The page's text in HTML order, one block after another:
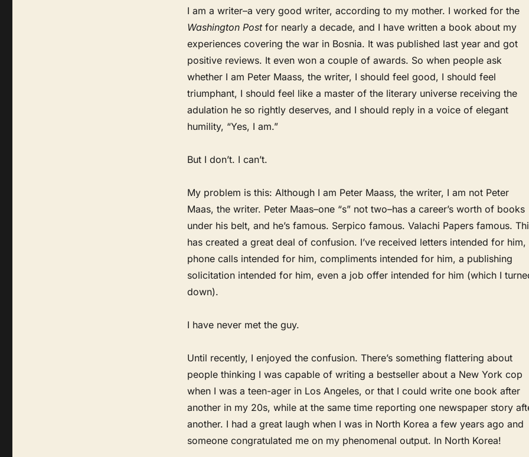
I am a writer–a very good writer, according to my mother. I worked for the
Washington Postfor nearly a decade, and I have written a book about my
experiences covering the war in Bosnia. It was published last year and got
positive reviews. It even won a couple of awards. So when people ask
whether I am Peter Maass, the writer, I should feel good, I should feel
triumphant, I should feel like a master of the literary universe receiving the
adulation he so rightly deserves, and I should reply in a voice of elegant
humility, “Yes, I am.”
But I don’t. I can’t.
My problem is this: Although I am Peter Maass, the writer, I am not Peter
Maas, the writer. Peter Maas–one “s” not two–has a career’s worth of books
under his belt, and he’s famous. Serpico famous. Valachi Papers famous.
has created a great deal of confusion. I’ve received letters intended for him,
phone calls intended for him, compliments intended for him, a publishing
solicitation intended for him, even a job offer intended for him (which I
down).
I have never met the guy.
Until recently, I enjoyed the confusion. There’s something flattering about
people thinking I was capable of writing a bestseller about a New York cop
when I was a teen-ager in Los Angeles, or that I could write one book after
another in my 20s, while at the same time reporting one newspaper story
another. I had a great laugh when I was in North Korea a few years ago and
someone congratulated me on my phenomenal output. In North Korea!